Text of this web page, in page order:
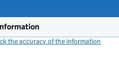
the accuracy of the information